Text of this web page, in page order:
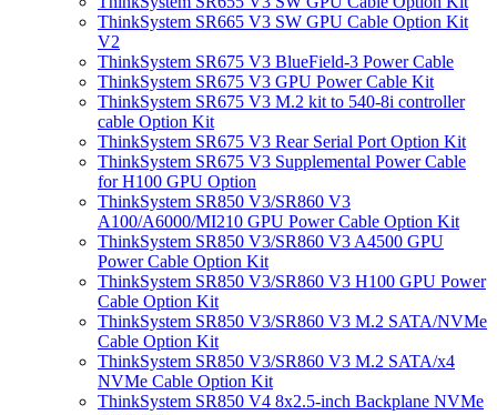
ThinkSystem SR665 V3 SW GPU Cable Option Kit
V2
ThinkSystem SR675 V3 BlueField-3 Power Cable
ThinkSystem SR675 V3 GPU Power Cable Kit
ThinkSystem SR675 V3 M.2 kit to 540-8i controller
cable Option Kit
ThinkSystem SR675 V3 Rear Serial Port Option Kit
ThinkSystem SR675 V3 Supplemental Power Cable
for H100 GPU Option
ThinkSystem SR850 V3/SR860 V3
A100/A6000/MI210 GPU Power Cable Option Kit
ThinkSystem SR850 V3/SR860 V3 A4500 GPU
Power Cable Option Kit
ThinkSystem SR850 V3/SR860 V3 H100 GPU Power
Cable Option Kit
ThinkSystem SR850 V3/SR860 V3 M.2 SATA/NVMe
Cable Option Kit
ThinkSystem SR850 V3/SR860 V3 M.2 SATA/x4
NVMe Cable Option Kit
ThinkSystem SR850 V4 8x2.5-inch Backplane NVMe